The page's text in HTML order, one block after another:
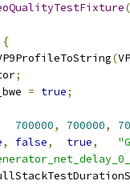
{
(
;
= true;
700000, 700000,
, false, true,